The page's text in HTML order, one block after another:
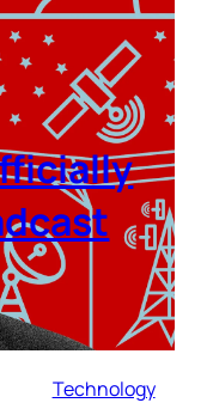
Technology